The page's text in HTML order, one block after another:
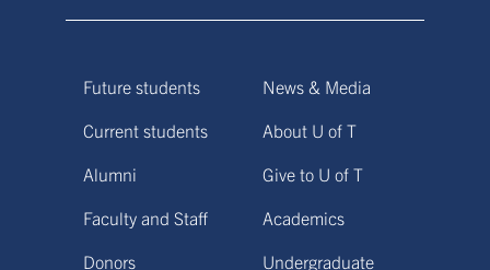
Future students
Current students
Alumni
Faculty and Staff
Donors
News & Media
About U of T
Give to U of T
Academics
Undergraduate